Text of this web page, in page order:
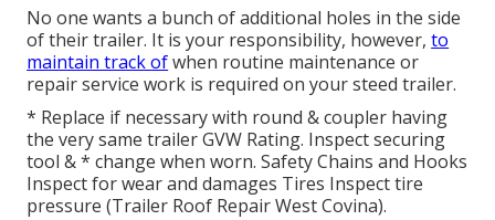
No one wants a bunch of additional holes in the side
of their trailer. It is your responsibility, however,to
maintain track ofwhen routine maintenance or
repair service work is required on your steed trailer.
* Replace if necessary with round & coupler having
the very same trailer GVW Rating. Inspect securing
tool & * change when worn. Safety Chains and Hooks
Inspect for wear and damages Tires Inspect tire
pressure (Trailer Roof Repair West Covina).